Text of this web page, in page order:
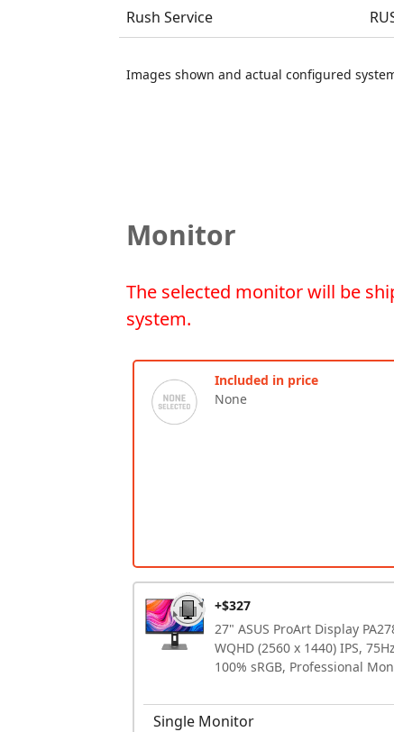
Rush Service
Images shown and actual configured
Monitor
The selected monitor will be
system.
None
Included in price
27" ASUS ProArt Display
WQHD (2560 x 1440) IPS,
100% sRGB, Professional
+$327
Single Monitor